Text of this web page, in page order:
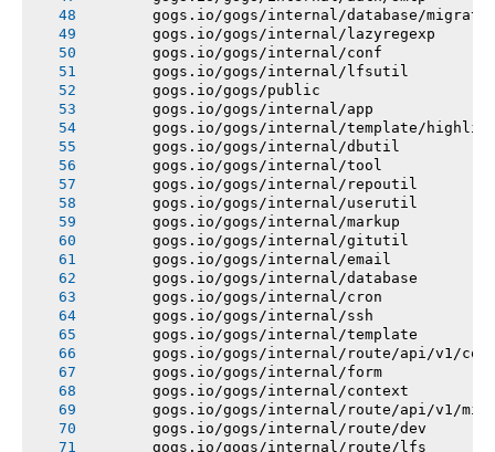
gogs.io/gogs/internal/database/
       gogs.io/gogs/internal/lazyregexp
       gogs.io/gogs/internal/conf
       gogs.io/gogs/internal/lfsutil
       gogs.io/gogs/public
       gogs.io/gogs/internal/app
gogs.io/gogs/internal/template/
       gogs.io/gogs/internal/dbutil
       gogs.io/gogs/internal/tool
       gogs.io/gogs/internal/repoutil
       gogs.io/gogs/internal/userutil
       gogs.io/gogs/internal/markup
       gogs.io/gogs/internal/gitutil
       gogs.io/gogs/internal/email
       gogs.io/gogs/internal/database
       gogs.io/gogs/internal/cron
       gogs.io/gogs/internal/ssh
       gogs.io/gogs/internal/template
gogs.io/gogs/internal/route/api/v1/
       gogs.io/gogs/internal/form
       gogs.io/gogs/internal/context
gogs.io/gogs/internal/route/api/v1/
       gogs.io/gogs/internal/route/dev
       gogs.io/gogs/internal/route/lfs